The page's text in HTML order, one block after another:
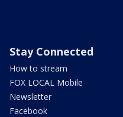
Stay Connected
How to stream
FOX LOCAL Mobile
Newsletter
Facebook